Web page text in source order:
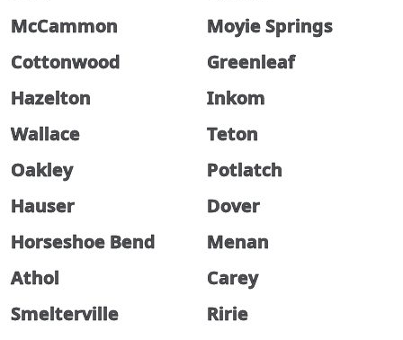
McCammon
Moyie Springs
Cottonwood
Greenleaf
Hazelton
Inkom
Wallace
Teton
Oakley
Potlatch
Hauser
Dover
Horseshoe Bend
Menan
Athol
Carey
Smelterville
Ririe